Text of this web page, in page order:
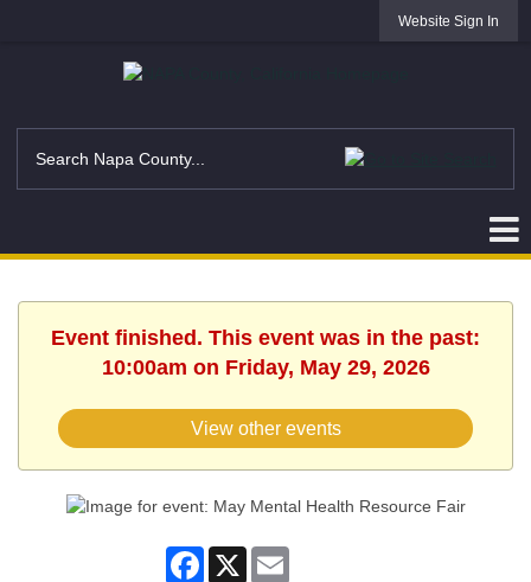
Website Sign In
Event finished. This event was in the past:
10:00am on Friday, May 29, 2026
View other events
Facebook
X Email